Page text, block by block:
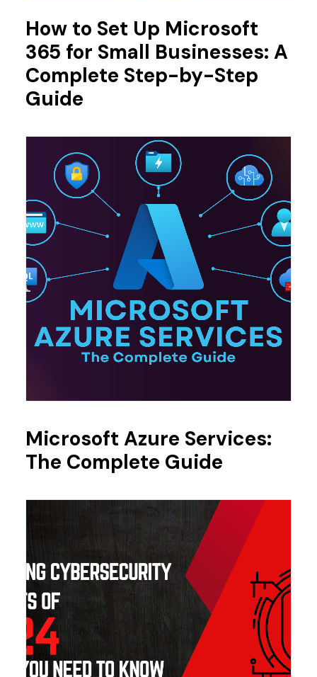
How to Set Up Microsoft
365 for Small Businesses: A
Complete Step-by-Step
Guide
Microsoft Azure Services:
The Complete Guide